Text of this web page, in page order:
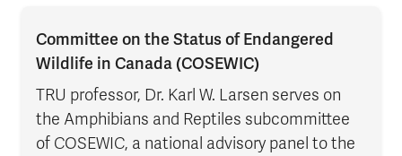
Committee on the Status of Endangered
Wildlife in Canada (COSEWIC)
TRU professor, Dr. Karl W. Larsen serves on
the Amphibians and Reptiles subcommittee
of COSEWIC, a national advisory panel to the